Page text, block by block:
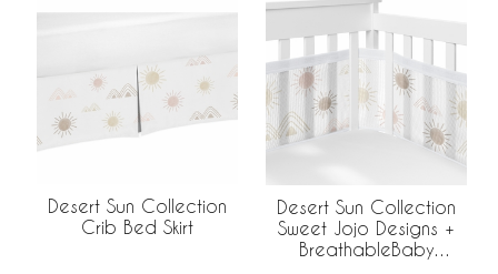
Desert Sun Collection
Crib Bed Skirt
Desert Sun Collection
Sweet Jojo Designs +
BreathableBaby